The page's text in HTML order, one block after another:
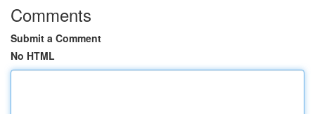
Comments
Submit a Comment
No HTML